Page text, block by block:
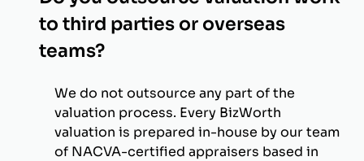
to third parties or overseas
teams?
We do not outsource any part of the
valuation process. Every BizWorth
valuation is prepared in-house by our team
of NACVA-certified appraisers based in